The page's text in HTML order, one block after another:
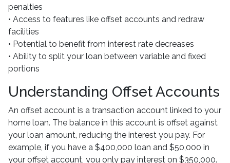
penalties
• Access to features like offset accounts and redraw
facilities
• Potential to benefit from interest rate decreases
• Ability to split your loan between variable and fixed
portions
Understanding Offset Accounts
An offset account is a transaction account linked to your
home loan. The balance in this account is offset against
your loan amount, reducing the interest you pay. For
example, if you have a $400,000 loan and $50,000 in
your offset account, you only pay interest on $350,000.